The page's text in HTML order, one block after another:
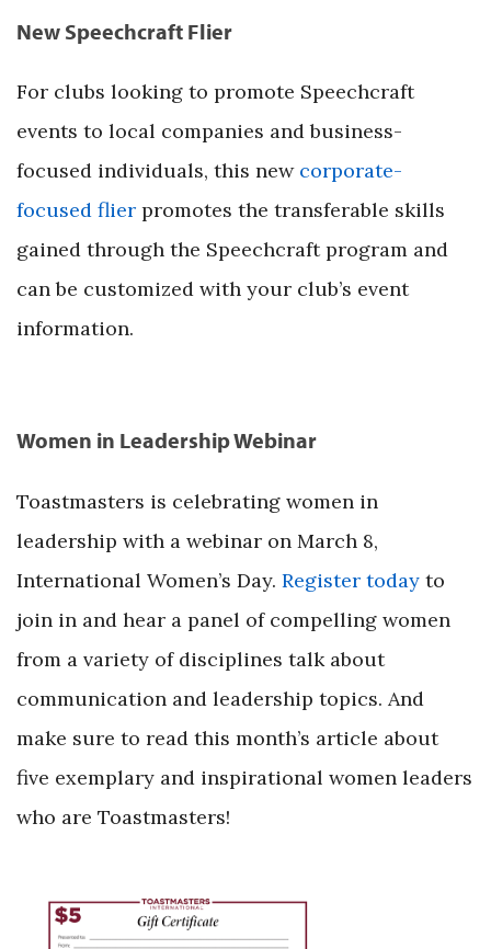
New Speechcraft Flier
For clubs looking to promote Speechcraft
events to local companies and business-
focused individuals, this new corporate-
focused flier promotes the transferable skills
gained through the Speechcraft program and
can be customized with your club’s event
information.
Women in Leadership Webinar
Toastmasters is celebrating women in
leadership with a webinar on March 8,
International Women’s Day. Register today to
join in and hear a panel of compelling women
from a variety of disciplines talk about
communication and leadership topics. And
make sure to read this month’s article about
five exemplary and inspirational women leaders
who are Toastmasters!